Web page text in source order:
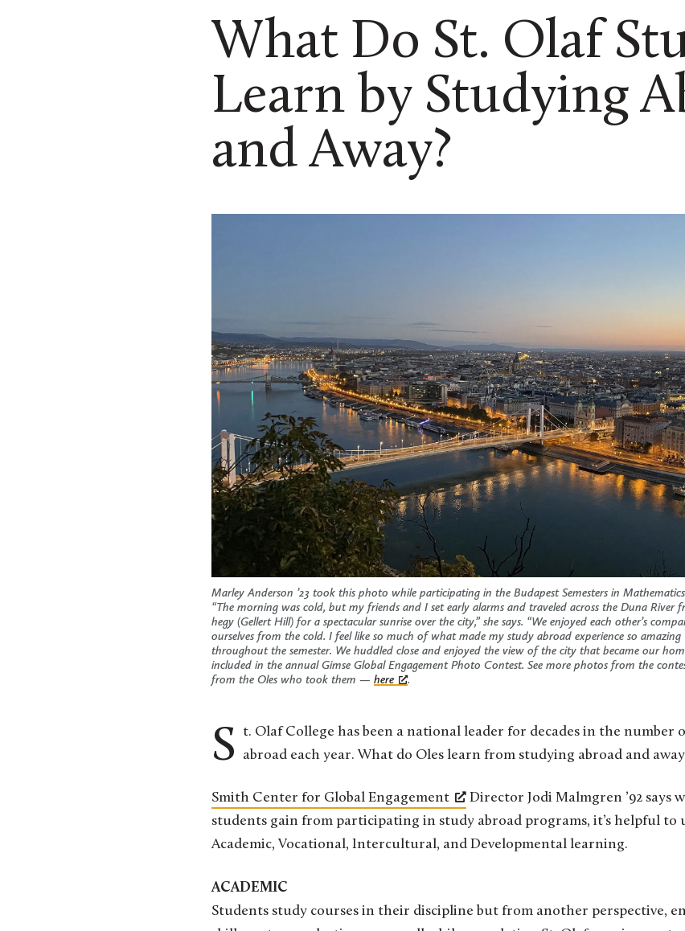
What Do St. Olaf
Learn by Studying
and Away?
Marley Anderson ’23 took this photo while participating in the Budapest Semesters in
“The morning was cold, but my friends and I set early alarms and traveled across the Duna
hegy (Gellert Hill) for a spectacular sunrise over the city,” she says. “We enjoyed each other’s
ourselves from the cold. I feel like so much of what made my study abroad experience so
throughout the semester. We huddled close and enjoyed the view of the city that became our
included in the annual Gimse Global Engagement Photo Contest. See more photos from the
from the Oles who took them — here .
St. Olaf College has been a national leader for decades in the number of students who study abroad each year. What do Oles learn from studying abroad and
Smith Center for Global Engagement
Director Jodi Malmgren ’92 says
students gain from participating in study abroad programs, it’s helpful to
Academic, Vocational, Intercultural, and Developmental learning.
ACADEMIC
Students study courses in their discipline but from another perspective,